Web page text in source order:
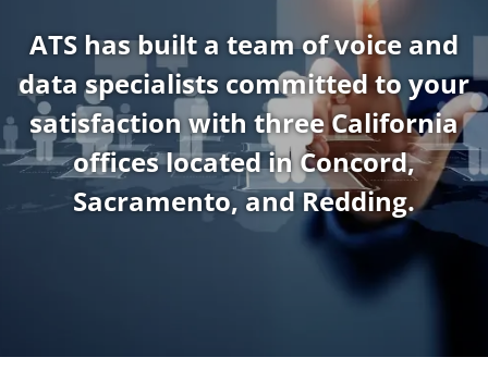
ATS has built a team of voice and
data specialists committed to your
satisfaction with three California
offices located in Concord,
Sacramento, and Redding.